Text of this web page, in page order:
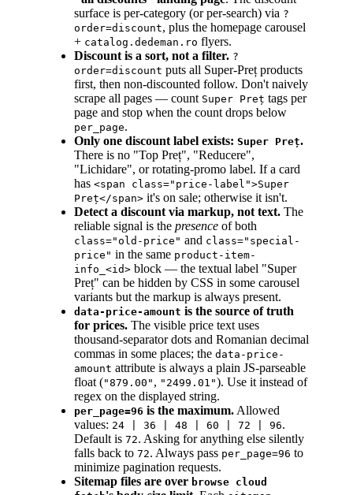
surface is per-category (or per-search) via ?
order=discount, plus the homepage carousel
+ catalog.dedeman.ro flyers.
Discount is a sort, not a filter. ?
order=discount puts all Super-Preț products
first, then non-discounted follow. Don't naively
scrape all pages — count Super Preț tags per
page and stop when the count drops below
per_page.
Only one discount label exists: Super Preț.
There is no "Top Preț", "Reducere",
"Lichidare", or rotating-promo label. If a card
has <span class="price-label">Super
Preț</span> it's on sale; otherwise it isn't.
Detect a discount via markup, not text. The
reliable signal is the presence of both
class="old-price" and class="special-
price" in the same product-item-
info_<id> block — the textual label "Super
Preț" can be hidden by CSS in some carousel
variants but the markup is always present.
data-price-amount is the source of truth
for prices. The visible price text uses
thousand-separator dots and Romanian decimal
commas in some places; the data-price-
amount attribute is always a plain JS-parseable
float ("879.00" , "2499.01"). Use it instead of
regex on the displayed string.
per_page=96 is the maximum. Allowed
values: 24 | 36 | 48 | 60 | 72 | 96.
Default is 72. Asking for anything else silently
falls back to 72. Always pass per_page=96 to
minimize pagination requests.
Sitemap files are over browse cloud